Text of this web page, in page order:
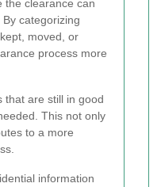
the clearance can
categorizing
moved, or
process more
that are still in good
This not only
to a more
information